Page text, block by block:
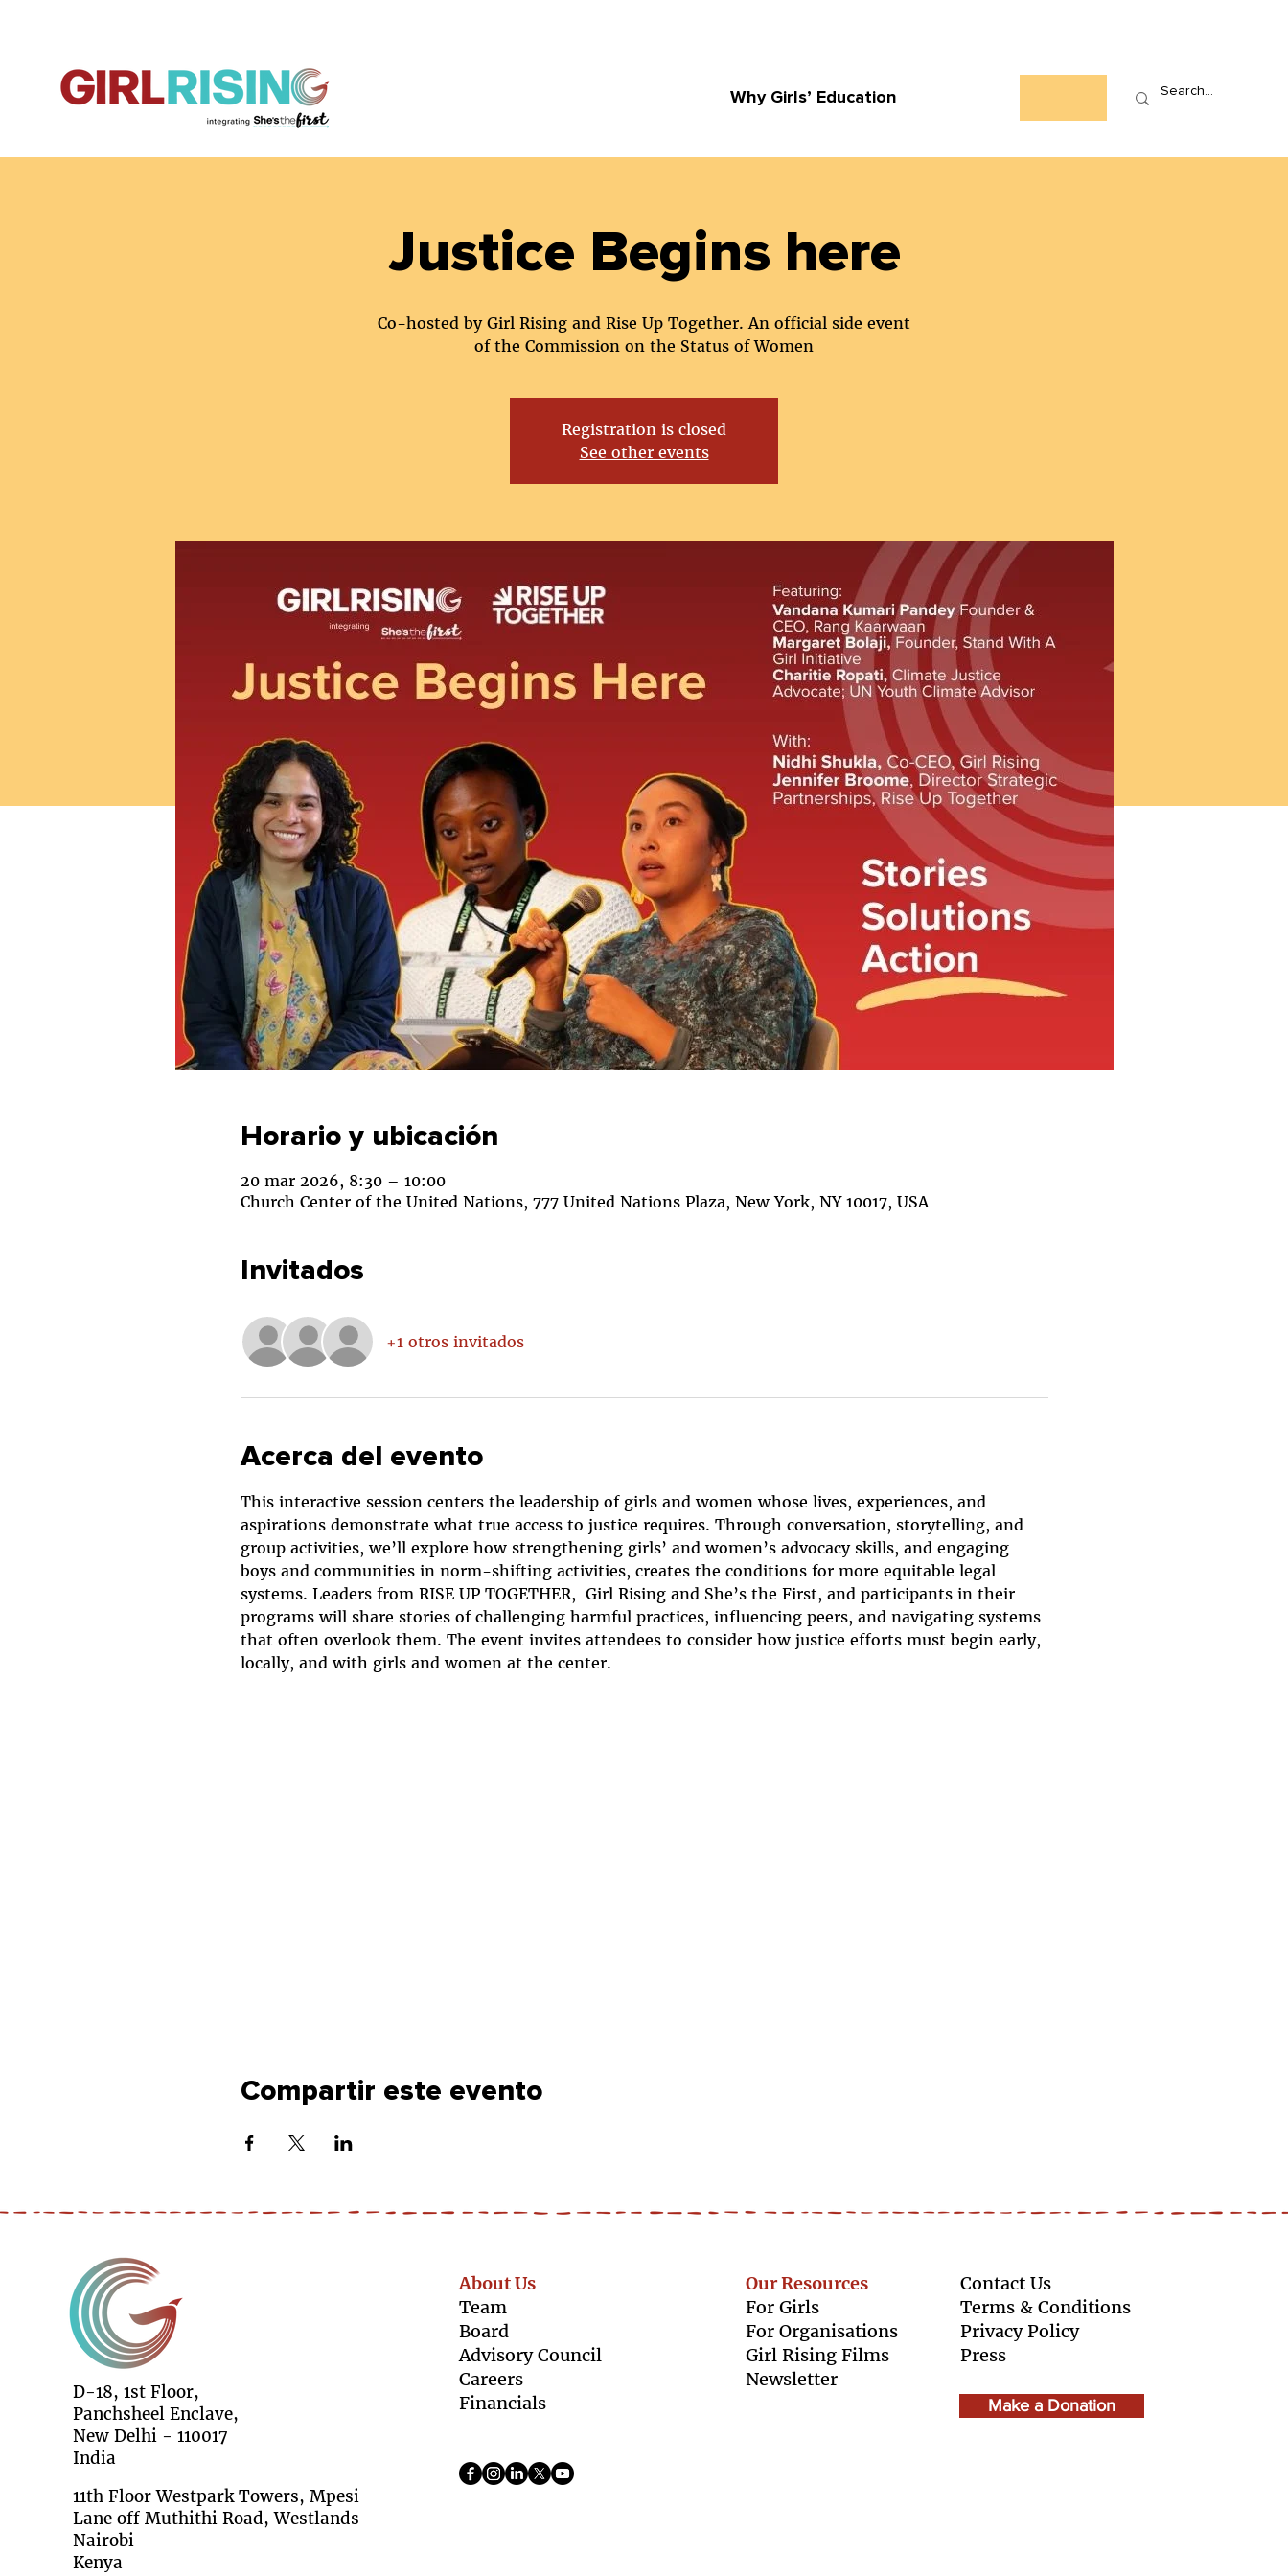
Why Girls’ Education
Justice Begins here
Co-hosted by Girl Rising and Rise Up Together. An official side event
of the Commission on the Status of Women
Registration is closed
See other events
Horario y ubicación
20 mar 2026, 8:30 – 10:00
Church Center of the United Nations, 777 United Nations Plaza, New York, NY 10017, USA
Invitados
+1 otros invitados
Acerca del evento
This interactive session centers the leadership of girls and women whose lives, experiences, and
aspirations demonstrate what true access to justice requires. Through conversation, storytelling, and
group activities, we’ll explore how strengthening girls’ and women’s advocacy skills, and engaging
boys and communities in norm-shifting activities, creates the conditions for more equitable legal
systems. Leaders from RISE UP TOGETHER,  Girl Rising and She’s the First, and participants in their
programs will share stories of challenging harmful practices, influencing peers, and navigating systems
that often overlook them. The event invites attendees to consider how justice efforts must begin early,
locally, and with girls and women at the center.
Compartir este evento
D-18, 1st Floor,
Panchsheel Enclave,
New Delhi - 110017
India
11th Floor Westpark Towers, Mpesi
Lane off Muthithi Road, Westlands
Nairobi
Kenya
About Us
Team
Board
Advisory Council
Careers
Financials
Our Resources
For Girls
For Organisations
Girl Rising Films
Newsletter
Contact Us
Terms & Conditions
Privacy Policy
Press
Make a Donation